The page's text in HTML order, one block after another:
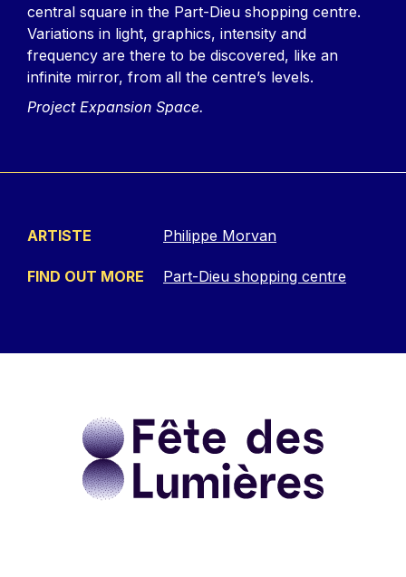
central square in the Part-Dieu shopping centre.
Variations in light, graphics, intensity and
frequency are there to be discovered, like an
infinite mirror, from all the centre’s levels.
Project Expansion Space.
ARTISTE Philippe Morvan
FIND OUT MORE Part-Dieu shopping centre